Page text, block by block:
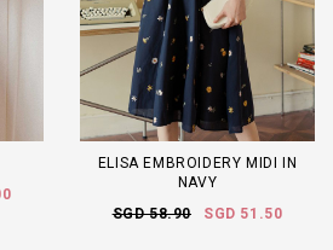
ELISA EMBROIDERY MIDI IN
NAVY
SGD 58.90
SGD 51.50